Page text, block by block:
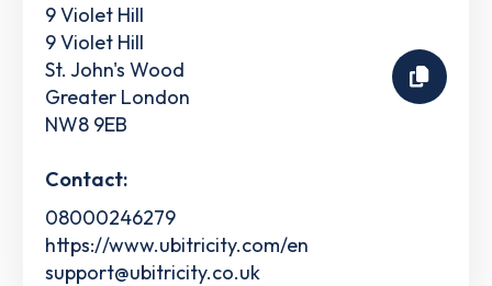
9 Violet Hill
9 Violet Hill
St. John's Wood
Greater London
NW8 9EB
Contact:
08000246279
https://www.ubitricity.com/en
support@ubitricity.co.uk